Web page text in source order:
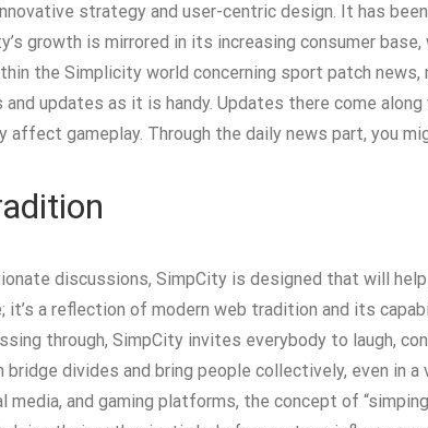
strategy and user-centric design. It has
growth is mirrored in its increasing consumer
the Simplicity world concerning sport patch
updates as it is handy. Updates there come
gameplay. Through the daily news part, you
discussions, SimpCity is designed that will
it’s a reflection of modern web tradition and its
through, SimpCity invites everybody to laugh,
bridge divides and bring people collectively, even
and gaming platforms, the concept of